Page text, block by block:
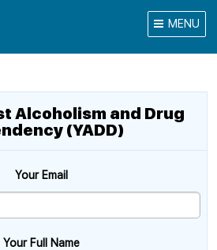
MENU
Alcoholism and Drug
(YADD)
Your Email
Your Full Name